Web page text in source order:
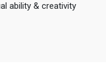
ability & creativity